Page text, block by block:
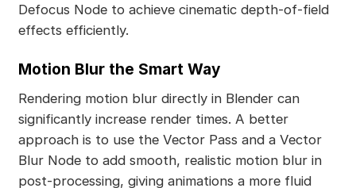
Defocus Node to achieve cinematic depth-of-field
effects efficiently.
Motion Blur the Smart Way
Rendering motion blur directly in Blender can
significantly increase render times. A better
approach is to use the Vector Pass and a Vector
Blur Node to add smooth, realistic motion blur in
post-processing, giving animations a more fluid